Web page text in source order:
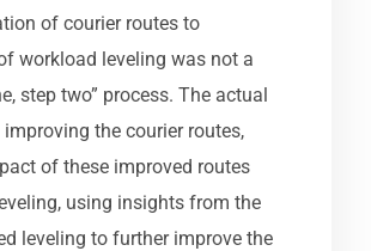
of courier routes to
workload leveling was not a
step two” process. The actual
the courier routes,
of these improved routes
using insights from the
leveling to further improve the